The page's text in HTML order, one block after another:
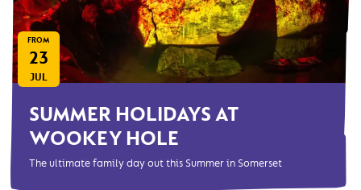
FROM
23
JUL
SUMMER HOLIDAYS AT
WOOKEY HOLE
The ultimate family day out this Summer in Somerset